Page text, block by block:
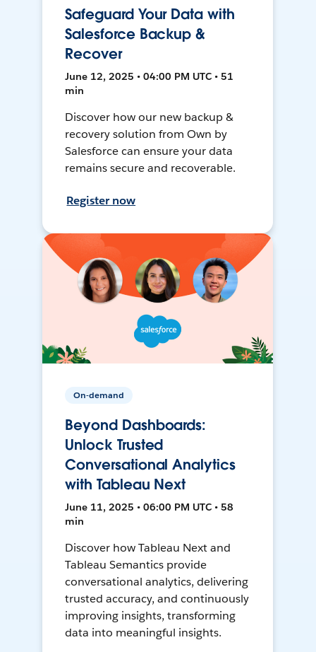
Safeguard Your Data with
Salesforce Backup &
Recover
June 12, 2025 • 04:00 PM UTC • 51
min
Discover how our new backup &
recovery solution from Own by
Salesforce can ensure your data
remains secure and recoverable.
Register now
On-demand
Beyond Dashboards:
Unlock Trusted
Conversational Analytics
with Tableau Next
June 11, 2025 • 06:00 PM UTC • 58
min
Discover how Tableau Next and
Tableau Semantics provide
conversational analytics, delivering
trusted accuracy, and continuously
improving insights, transforming
data into meaningful insights.